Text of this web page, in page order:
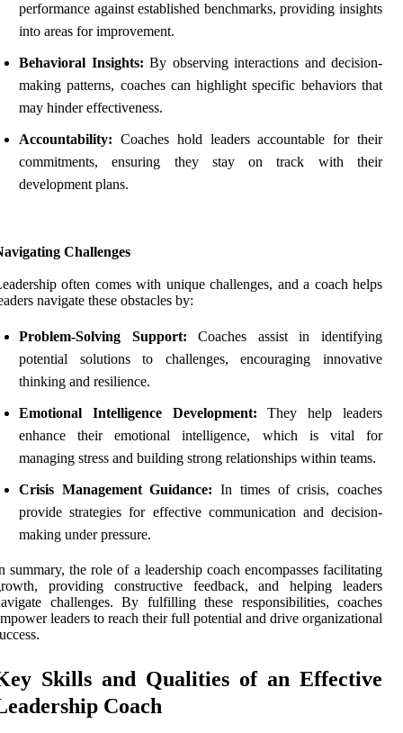
performance against established benchmarks, providing insights
into areas for improvement.
Behavioral Insights: By observing interactions and decision-
making patterns, coaches can highlight specific behaviors that
may hinder effectiveness.
Accountability: Coaches hold leaders accountable for their
commitments, ensuring they stay on track with their
development plans.
Challenges
often comes with unique challenges, and a coach helps
navigate these obstacles by:
Problem-Solving Support: Coaches assist in identifying
potential solutions to challenges, encouraging innovative
thinking and resilience.
Emotional Intelligence Development: They help leaders
enhance their emotional intelligence, which is vital for
managing stress and building strong relationships within teams.
Crisis Management Guidance: In times of crisis, coaches
provide strategies for effective communication and decision-
making under pressure.
summary, the role of a leadership coach encompasses facilitating
providing constructive feedback, and helping leaders
challenges. By fulfilling these responsibilities, coaches
leaders to reach their full potential and drive organizational
Skills and Qualities of an Effective
Coach